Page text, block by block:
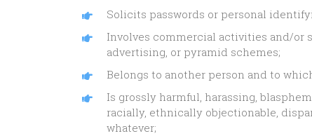
Solicits passwords or personal
Involves commercial activities and/or
advertising, or pyramid schemes;
Belongs to another person and to
Is grossly harmful, harassing,
racially, ethnically objectionable,
whatever;